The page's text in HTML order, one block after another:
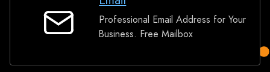
Email
Professional Email Address for Your
Business. Free Mailbox